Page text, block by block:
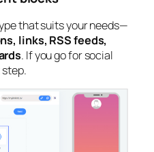
that suits your needs—
links, RSS feeds,
. If you go for social